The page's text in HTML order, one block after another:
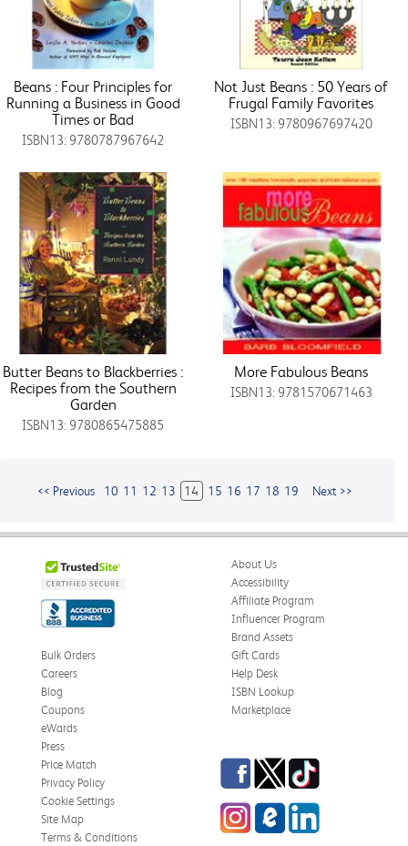
Beans : Four Principles for
Running a Business in Good
Times or Bad
ISBN13: 9780787967642
Not Just Beans : 50 Years of
Frugal Family Favorites
ISBN13: 9780967697420
Butter Beans to Blackberries :
Recipes from the Southern
Garden
ISBN13: 9780865475885
More Fabulous Beans
ISBN13: 9781570671463
<< Previous 10 11 12 13 14 15 16 17 18 19 Next >>
About Us
Accessibility
Affiliate Program
Influencer Program
Brand Assets
Bulk Orders
Careers
Blog
Coupons
eWards
Gift Cards
Help Desk
ISBN Lookup
Marketplace
Press
Price Match
Privacy Policy
Cookie Settings
Site Map
Terms & Conditions
Facebook
TwitterTikTok
InstagrameCampus
Blog
LinkedIn